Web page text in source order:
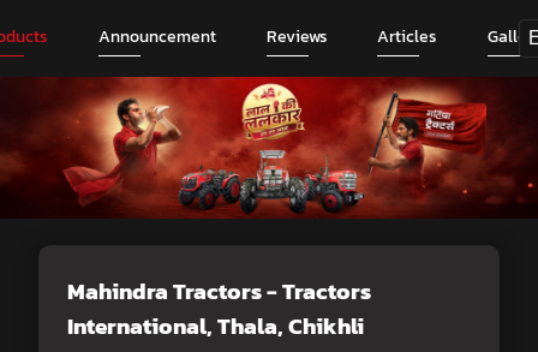
Announcement Reviews Articles
Mahindra Tractors - Tractors
International, Thala, Chikhli